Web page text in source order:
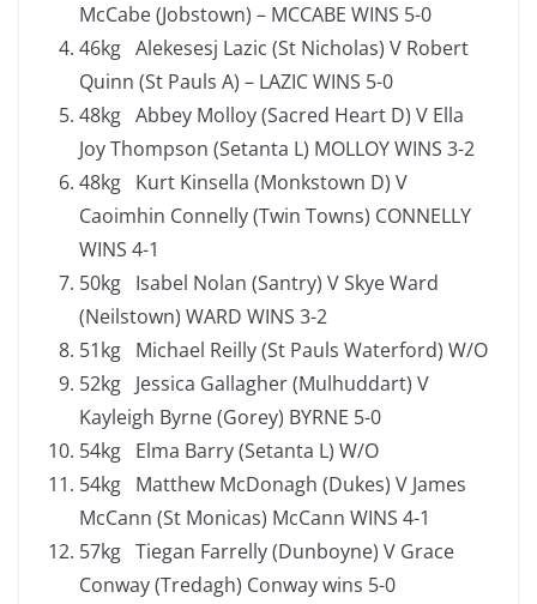
McCabe (Jobstown) – MCCABE WINS 5-0
46kg Alekesesj Lazic (St Nicholas) V Robert
Quinn (St Pauls A) – LAZIC WINS 5-0
48kg Abbey Molloy (Sacred Heart D) V Ella
Joy Thompson (Setanta L) MOLLOY WINS 3-2
48kg Kurt Kinsella (Monkstown D) V
Caoimhin Connelly (Twin Towns) CONNELLY
WINS 4-1
50kg Isabel Nolan (Santry) V Skye Ward
(Neilstown) WARD WINS 3-2
51kg Michael Reilly (St Pauls Waterford) W/O
52kg Jessica Gallagher (Mulhuddart) V
Kayleigh Byrne (Gorey) BYRNE 5-0
54kg Elma Barry (Setanta L) W/O
54kg Matthew McDonagh (Dukes) V James
McCann (St Monicas) McCann WINS 4-1
57kg Tiegan Farrelly (Dunboyne) V Grace
Conway (Tredagh) Conway wins 5-0